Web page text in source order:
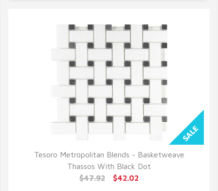
QUICK VIEW
Tesoro Metropolitan Blends - Basketweave
Thassos With Black Dot
$47.92
$42.02